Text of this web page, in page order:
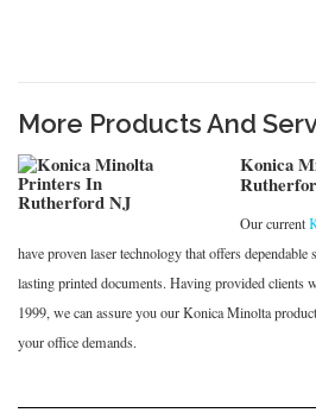
More Products And
Konica
Our current
have proven laser technology that offers
lasting printed documents. Having provided clients
1999, we can assure you our Konica Minolta
your office demands.